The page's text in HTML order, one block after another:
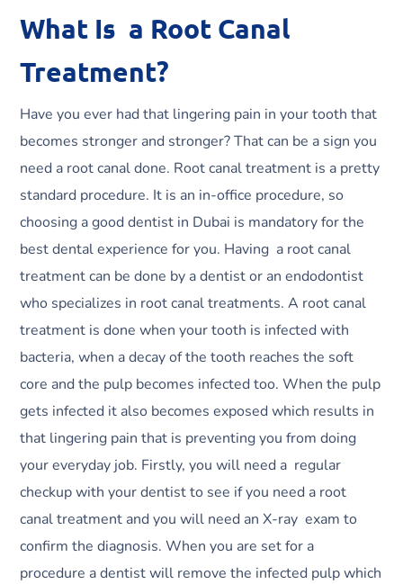
What Is a Root Canal
Treatment?
Have you ever had that lingering pain in your tooth that
becomes stronger and stronger? That can be a sign you
need a root canal done. Root canal treatment is a pretty
standard procedure. It is an in-office procedure, so
choosing a good dentist in Dubai is mandatory for the
best dental experience for you. Having a root canal
treatment can be done by a dentist or an endodontist
who specializes in root canal treatments. A root canal
treatment is done when your tooth is infected with
bacteria, when a decay of the tooth reaches the soft
core and the pulp becomes infected too. When the pulp
gets infected it also becomes exposed which results in
that lingering pain that is preventing you from doing
your everyday job. Firstly, you will need a regular
checkup with your dentist to see if you need a root
canal treatment and you will need an X-ray exam to
confirm the diagnosis. When you are set for a
procedure a dentist will remove the infected pulp which